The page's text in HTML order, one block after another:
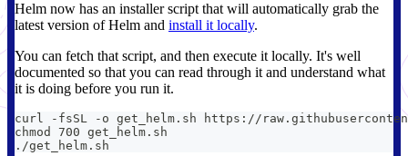
Helm now has an installer script that will automatically grab the
latest version of Helm and install it locally.
You can fetch that script, and then execute it locally. It's well
documented so that you can read through it and understand what
it is doing before you run it.
curl -fsSL -o get_helm.sh https://
chmod 700 get_helm.sh
./get_helm.sh